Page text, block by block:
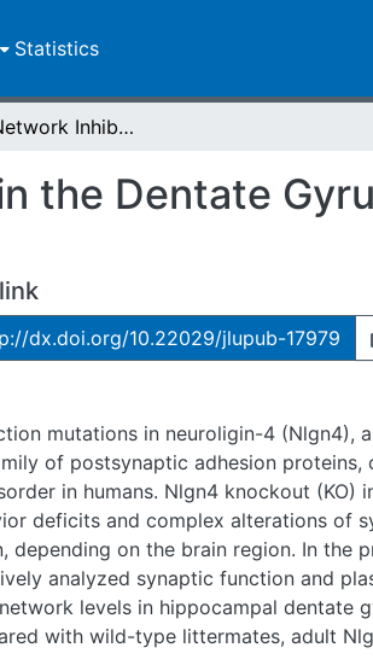
Statistics
Increased Network Inhibition in the Dentate Gyrus of Adult Neuroligin-4 Knock-Out Mice
the Dentate
dx.doi.org/10.22029/jlupub-17979
mutations in neuroligin-4 (Nlgn4),
of postsynaptic adhesion proteins,
in humans. Nlgn4 knockout (KO)
deficits and complex alterations of
depending on the brain region. In the
analyzed synaptic function and
levels in hippocampal dentate
with wild-type littermates, adult